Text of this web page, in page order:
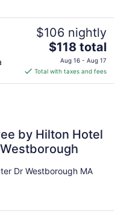
$106 nightly
The
price
is
$118
$118 total
Aug 16 - Aug 17
Total with taxes and fees
by Hilton Hotel
Dr Westborough MA